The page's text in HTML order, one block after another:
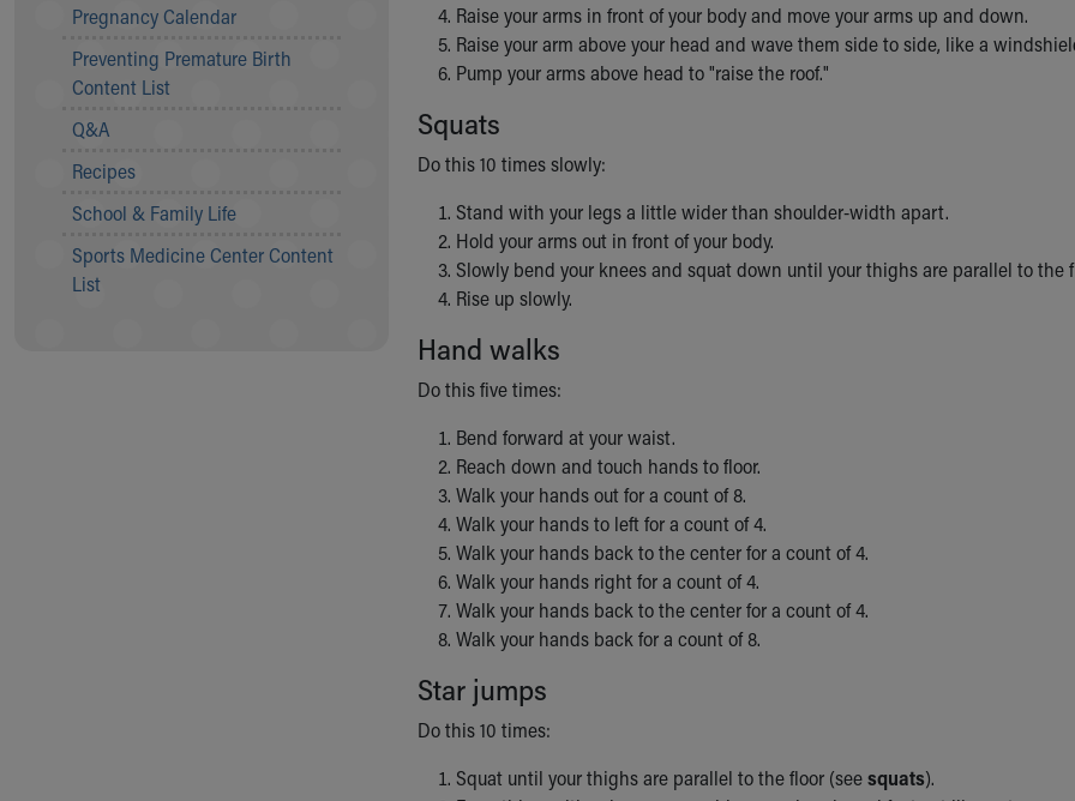
During Your Visit
Financial Services
Rest Accommodations
Visiting
Gift Shop
Department of Public Safety
Health Info
Healthy Info, Healthy Kids
Inside Children's Blog
Pregnancy Calendar
Preventing Premature Birth
Content List
Q&A
Recipes
School & Family Life
Sports Medicine Center Content
List
Raise your arms in front of your body and move your arms up and down.
Raise your arm above your head and wave them side to side, like a
Pump your arms above head to "raise the roof."
Squats
Do this 10 times slowly:
Stand with your legs a little wider than shoulder-width apart.
Hold your arms out in front of your body.
Slowly bend your knees and squat down until your thighs are parallel to the
Rise up slowly.
Hand walks
Do this five times:
Bend forward at your waist.
Reach down and touch hands to floor.
Walk your hands out for a count of 8.
Walk your hands to left for a count of 4.
Walk your hands back to the center for a count of 4.
Walk your hands right for a count of 4.
Walk your hands back to the center for a count of 4.
Walk your hands back for a count of 8.
Star jumps
Do this 10 times:
Squat until your thighs are parallel to the floor (seesquats).